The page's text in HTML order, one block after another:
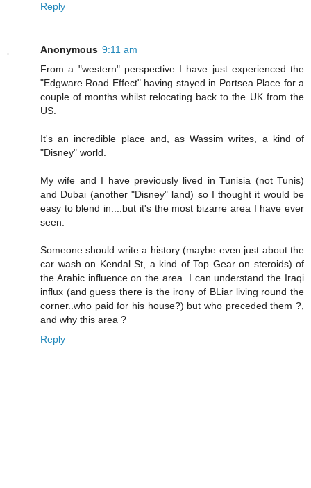
Reply
Anonymous 9:11 am
From a "western" perspective I have just experienced the
"Edgware Road Effect" having stayed in Portsea Place for a
couple of months whilst relocating back to the UK from the
US.
It's an incredible place and, as Wassim writes, a kind of
"Disney" world.
My wife and I have previously lived in Tunisia (not Tunis)
and Dubai (another "Disney" land) so I thought it would be
easy to blend in....but it's the most bizarre area I have ever
seen.
Someone should write a history (maybe even just about the
car wash on Kendal St, a kind of Top Gear on steroids) of
the Arabic influence on the area. I can understand the Iraqi
influx (and guess there is the irony of BLiar living round the
corner..who paid for his house?) but who preceded them ?,
and why this area ?
Reply